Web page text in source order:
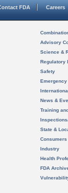
FDA Careers
Advisory
Science &
Regulatory
Safety
News &
Training
State &
Consumers
Industry
Health
FDA